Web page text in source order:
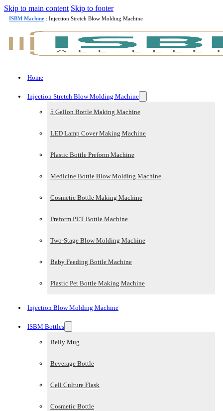
Skip to main content Skip to footer
ISBM Machine : Injection Stretch Blow Molding Machine
Home
Injection Stretch Blow Molding Machine
5 Gallon Bottle Making Machine
LED Lamp Cover Making Machine
Plastic Bottle Preform Machine
Medicine Bottle Blow Molding Machine
Cosmetic Bottle Making Machine
Preform PET Bottle Machine
Two-Stage Blow Molding Machine
Baby Feeding Bottle Machine
Plastic Pet Bottle Making Machine
Injection Blow Molding Machine
ISBM Bottles
Belly Mug
Beverage Bottle
Cell Culture Flask
Cosmetic Bottle